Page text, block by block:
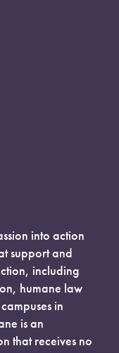
into action
support and
including
humane law
in
is an
that receives no